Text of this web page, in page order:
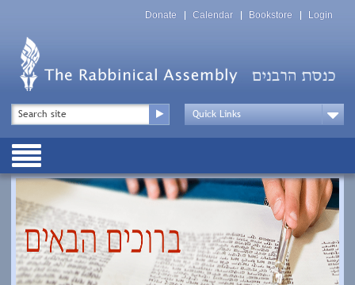
Top
Menu
Donate Calendar Bookstore Login
Top
Menu
Drop
Public